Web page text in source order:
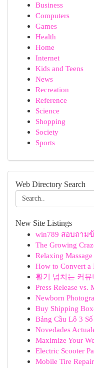
Business
Computers
Games
Health
Home
Internet
Kids and Teens
News
Recreation
Reference
Science
Shopping
Society
Sports
Web Directory Search
New Site Listings
win789 สอบถาม
The Growing
Relaxing
How to Convert a
활기 넘치는 커
Press Release vs.
Newborn
Buy Shipping
Bảng Cầu Lô 3
Novedades
Maximize Your
Electric Scooter
Mobile Tire